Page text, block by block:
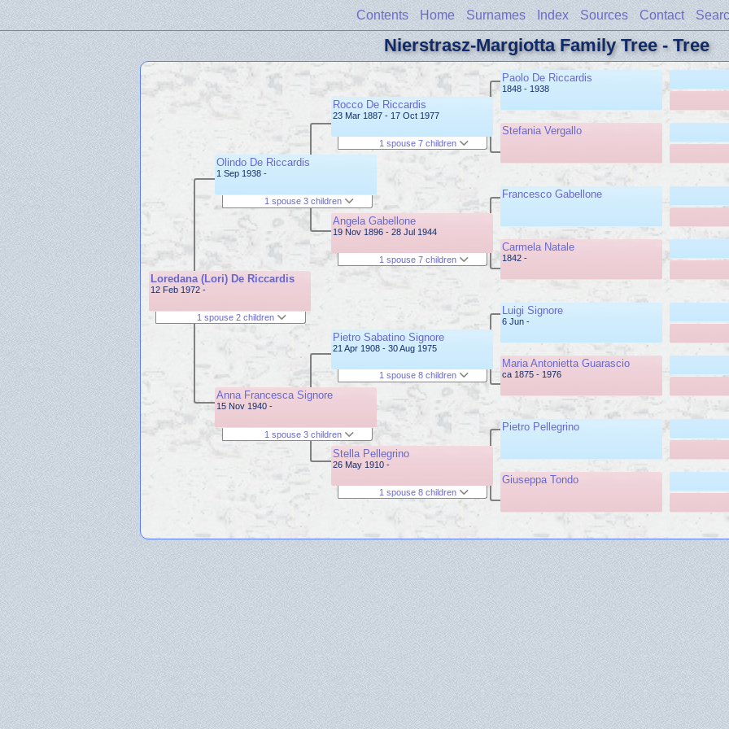
Contents Home Surnames Index Sources Contact
Nierstrasz-Margiotta Family Tree - Tree
Loredana (Lori) De Riccardis
12 Feb 1972 -
1 spouse 2 children
Olindo De Riccardis
1 Sep 1938 -
1 spouse 3 children
Anna Francesca Signore
15 Nov 1940 -
1 spouse 3 children
Rocco De Riccardis
23 Mar 1887 - 17 Oct 1977
1 spouse 7 children
Angela Gabellone
19 Nov 1896 - 28 Jul 1944
1 spouse 7 children
Pietro Sabatino Signore
21 Apr 1908 - 30 Aug 1975
1 spouse 8 children
Stella Pellegrino
26 May 1910 -
1 spouse 8 children
Paolo De Riccardis
1848 - 1938
Stefania Vergallo
Francesco Gabellone
Carmela Natale
1842 -
Luigi Signore
6 Jun -
Maria Antonietta Guarascio
ca 1875 - 1976
Pietro Pellegrino
Giuseppa Tondo